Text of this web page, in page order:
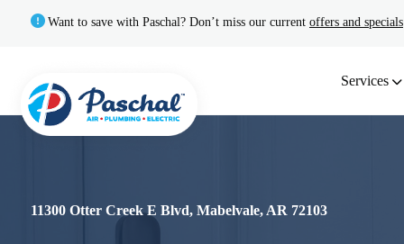
Want to save with Paschal? Don’t miss our current offers and specials
Services
11300 Otter Creek E Blvd, Mabelvale, AR 72103